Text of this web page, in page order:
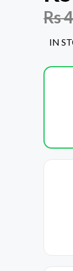
Rs
IN